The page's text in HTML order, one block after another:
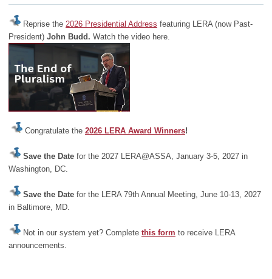
Reprise the 2026 Presidential Address featuring LERA (now Past-
President) John Budd. Watch the video here.
Congratulate the 2026 LERA Award Winners!
Save the Date for the 2027 LERA@ASSA, January 3-5, 2027 in
Washington, DC.
Save the Date for the LERA 79th Annual Meeting, June 10-13, 2027
in Baltimore, MD.
Not in our system yet? Complete this form to receive LERA
announcements.